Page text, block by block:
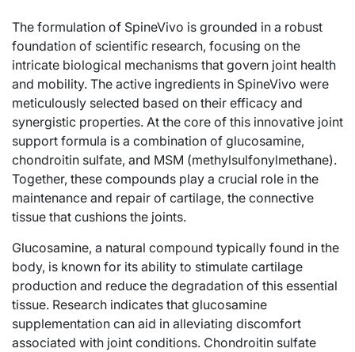
The formulation of SpineVivo is grounded in a robust
foundation of scientific research, focusing on the
intricate biological mechanisms that govern joint health
and mobility. The active ingredients in SpineVivo were
meticulously selected based on their efficacy and
synergistic properties. At the core of this innovative joint
support formula is a combination of glucosamine,
chondroitin sulfate, and MSM (methylsulfonylmethane).
Together, these compounds play a crucial role in the
maintenance and repair of cartilage, the connective
tissue that cushions the joints.
Glucosamine, a natural compound typically found in the
body, is known for its ability to stimulate cartilage
production and reduce the degradation of this essential
tissue. Research indicates that glucosamine
supplementation can aid in alleviating discomfort
associated with joint conditions. Chondroitin sulfate